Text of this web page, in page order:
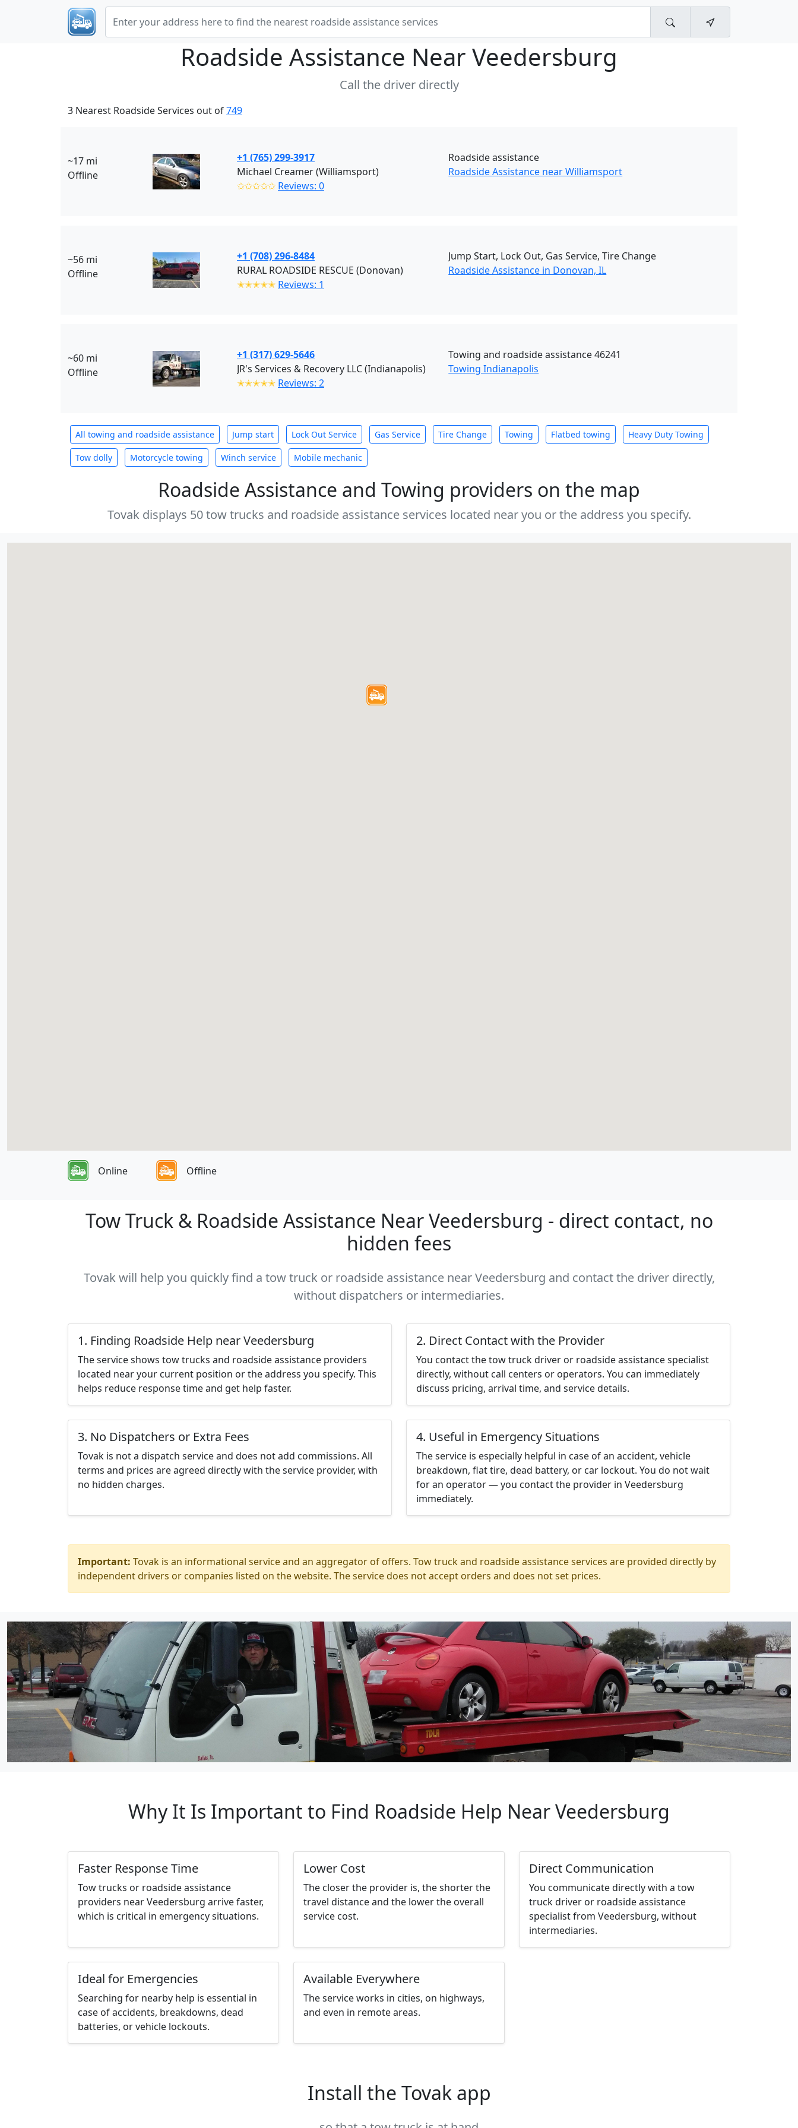
Roadside Assistance Near Veedersburg
Call the driver directly
3 Nearest Roadside Services out of749
~17 mi
Offline
+1 (765) 299-3917
Michael Creamer (Williamsport)
✩✩✩✩✩ Reviews: 0
Roadside assistance
Roadside Assistance near Williamsport
~56 mi
Offline
+1 (708) 296-8484
RURAL ROADSIDE RESCUE (Donovan)
✭✭✭✭✭ Reviews: 1
Jump Start, Lock Out, Gas Service, Tire Change
Roadside Assistance in Donovan, IL
~60 mi
Offline
+1 (317) 629-5646
JR's Services & Recovery LLC (Indianapolis)
✭✭✭✭✭ Reviews: 2
Towing and roadside assistance 46241
Towing Indianapolis
All towing and roadside assistance Jump start Lock Out Service Gas Service Tire Change Towing Flatbed towing Heavy Duty Towing
Tow dolly Motorcycle towing Winch service Mobile mechanic
Roadside Assistance and Towing providers on the map
Tovak displays 50 tow trucks and roadside assistance services located near you or the address you specify.
Online Offline
Tow Truck & Roadside Assistance Near Veedersburg - direct contact, no
hidden fees
Tovak will help you quickly find a tow truck or roadside assistance near Veedersburg and contact the driver directly,
without dispatchers or intermediaries.
1. Finding Roadside Help near Veedersburg
The service shows tow trucks and roadside assistance providers
located near your current position or the address you specify. This
helps reduce response time and get help faster.
2. Direct Contact with the Provider
You contact the tow truck driver or roadside assistance specialist
directly, without call centers or operators. You can immediately
discuss pricing, arrival time, and service details.
3. No Dispatchers or Extra Fees
Tovak is not a dispatch service and does not add commissions. All
terms and prices are agreed directly with the service provider, with
no hidden charges.
4. Useful in Emergency Situations
The service is especially helpful in case of an accident, vehicle
breakdown, flat tire, dead battery, or car lockout. You do not wait
for an operator — you contact the provider in Veedersburg
immediately.
Important: Tovak is an informational service and an aggregator of offers. Tow truck and roadside assistance services are provided directly by
independent drivers or companies listed on the website. The service does not accept orders and does not set prices.
Why It Is Important to Find Roadside Help Near Veedersburg
Faster Response Time
Tow trucks or roadside assistance
providers near Veedersburg arrive faster,
which is critical in emergency situations.
Lower Cost
The closer the provider is, the shorter the
travel distance and the lower the overall
service cost.
Direct Communication
You communicate directly with a tow
truck driver or roadside assistance
specialist from Veedersburg, without
intermediaries.
Ideal for Emergencies
Searching for nearby help is essential in
case of accidents, breakdowns, dead
batteries, or vehicle lockouts.
Available Everywhere
The service works in cities, on highways,
and even in remote areas.
Install the Tovak app